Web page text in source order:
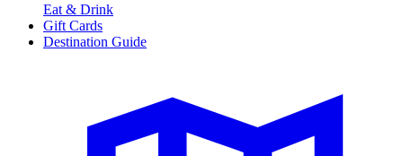
Eat & Drink
Gift Cards
Destination Guide